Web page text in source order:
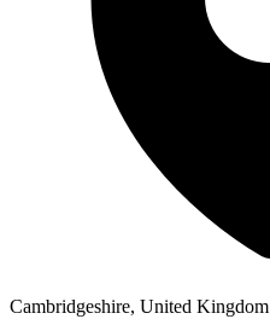
Cambridgeshire, United Kingdom